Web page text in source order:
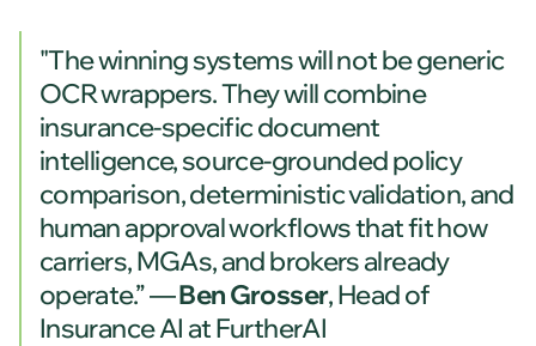
"The winning systems will not be generic
OCR wrappers. They will combine
insurance-specific document
intelligence, source-grounded policy
comparison, deterministic validation, and
human approval workflows that fit how
carriers, MGAs, and brokers already
operate.” —Ben Grosser, Head of
Insurance AI at FurtherAI